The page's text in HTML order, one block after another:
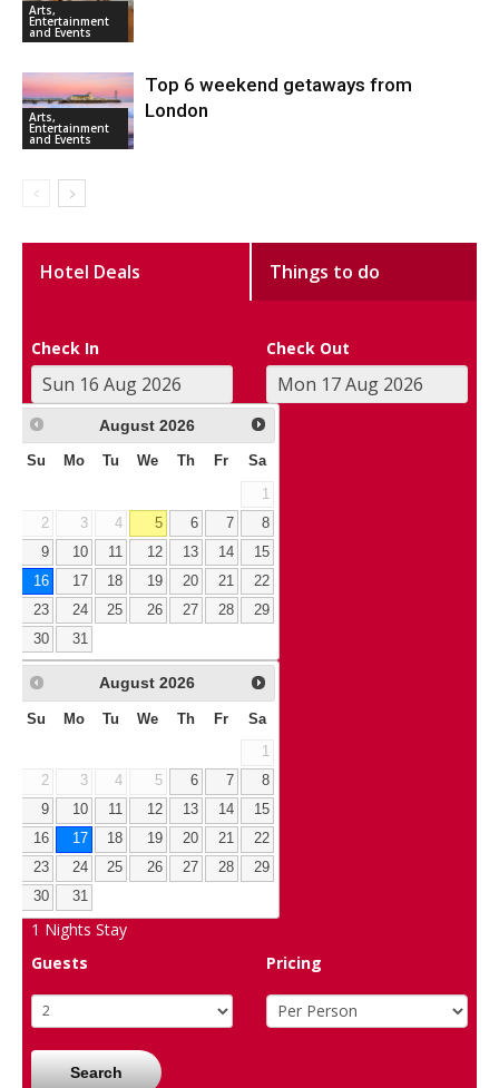
Arts,
Entertainment
and Events
Arts,
Entertainment
and Events
Top 6 weekend getaways from
London
Hotel Deals Things to do
Check In Check Out
August 2026
Su Mo Tu We Th Fr Sa
1
2
3 4 5 6 7
8
9
10 11 12 13 14
15
16
17 18 19 20 21
22
23
24 25 26 27 28
29
30
31
August 2026
Su Mo Tu We Th Fr Sa
1
2
3 4 5 6 7
8
9
10 11 12 13 14
15
16
17 18 19 20 21
22
23
24 25 26 27 28
29
30
31
1 Nights Stay
Guests
Pricing
Search